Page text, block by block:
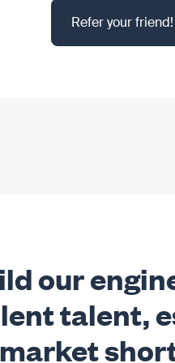
Refer your friend!
our
talent,